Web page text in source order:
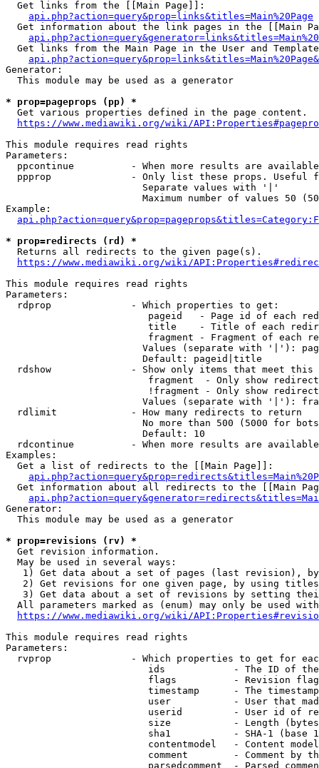
  Get links from the [[Main Page]]:
api.php?action=query&prop=links&titles=Main%20Page
Get information about the link pages in the [[Main
Get links from the Main Page in the User and
Generator:
  This module may be used as a generator
* prop=pageprops (pp) *
  Get various properties defined in the page content.
https://www.mediawiki.org/wiki/
This module requires read rights
Parameters:
ppcontinue          - When more results are
ppprop              - Only list these props. Useful
                        Separate values with '|'
Maximum number of values 50
Example:
* prop=redirects (rd) *
  Returns all redirects to the given page(s).
https://www.mediawiki.org/wiki/
This module requires read rights
Parameters:
  rdprop              - Which properties to get:
pageid   - Page id of each
title    - Title of each
fragment - Fragment of each
Values (separate with '|'):
                        Default: pageid|title
rdshow              - Show only items that meet this
fragment  - Only show
!fragment - Only show
Values (separate with '|'):
  rdlimit             - How many redirects to return
No more than 500 (5000 for
                        Default: 10
rdcontinue          - When more results are
Examples:
  Get a list of redirects to the [[Main Page]]:
Get information about all redirects to the [[Main
Generator:
  This module may be used as a generator
* prop=revisions (rv) *
  Get revision information.
  May be used in several ways:
1) Get data about a set of pages (last revision),
2) Get revisions for one given page, by using
3) Get data about a set of revisions by setting
All parameters marked as (enum) may only be used
https://www.mediawiki.org/wiki/
This module requires read rights
Parameters:
rvprop              - Which properties to get for
ids            - The ID of
flags          - Revision
timestamp      - The
user           - User that
userid         - User id of
size           - Length
sha1           - SHA-1 (base
contentmodel   - Content
comment        - Comment by
parsedcomment  - Parsed